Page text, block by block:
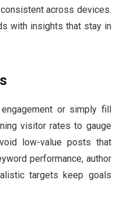
across devices.
with insights that stay in
or simply fill
visitor rates to gauge
low-value posts that
performance, author
targets keep goals